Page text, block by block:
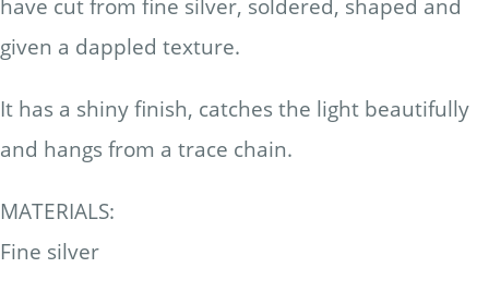
have cut from fine silver, soldered, shaped and
given a dappled texture.
It has a shiny finish, catches the light beautifully
and hangs from a trace chain.
MATERIALS:
Fine silver